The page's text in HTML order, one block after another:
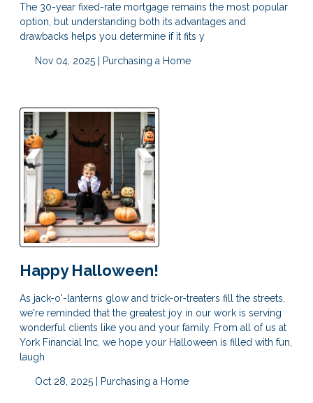
The 30-year fixed-rate mortgage remains the most popular
option, but understanding both its advantages and
drawbacks helps you determine if it fits y
Nov 04, 2025 | Purchasing a Home
Happy Halloween!
As jack-o'-lanterns glow and trick-or-treaters fill the streets,
we're reminded that the greatest joy in our work is serving
wonderful clients like you and your family. From all of us at
York Financial Inc, we hope your Halloween is filled with fun,
laugh
Oct 28, 2025 | Purchasing a Home